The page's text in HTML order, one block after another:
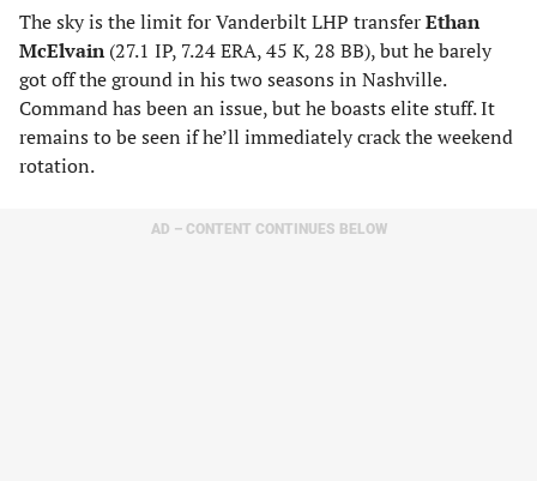
The sky is the limit for Vanderbilt LHP transferEthan
McElvain(27.1 IP, 7.24 ERA, 45 K, 28 BB), but he barely
got off the ground in his two seasons in Nashville.
Command has been an issue, but he boasts elite stuff. It
remains to be seen if he’ll immediately crack the weekend
rotation.
AD – CONTENT CONTINUES BELOW